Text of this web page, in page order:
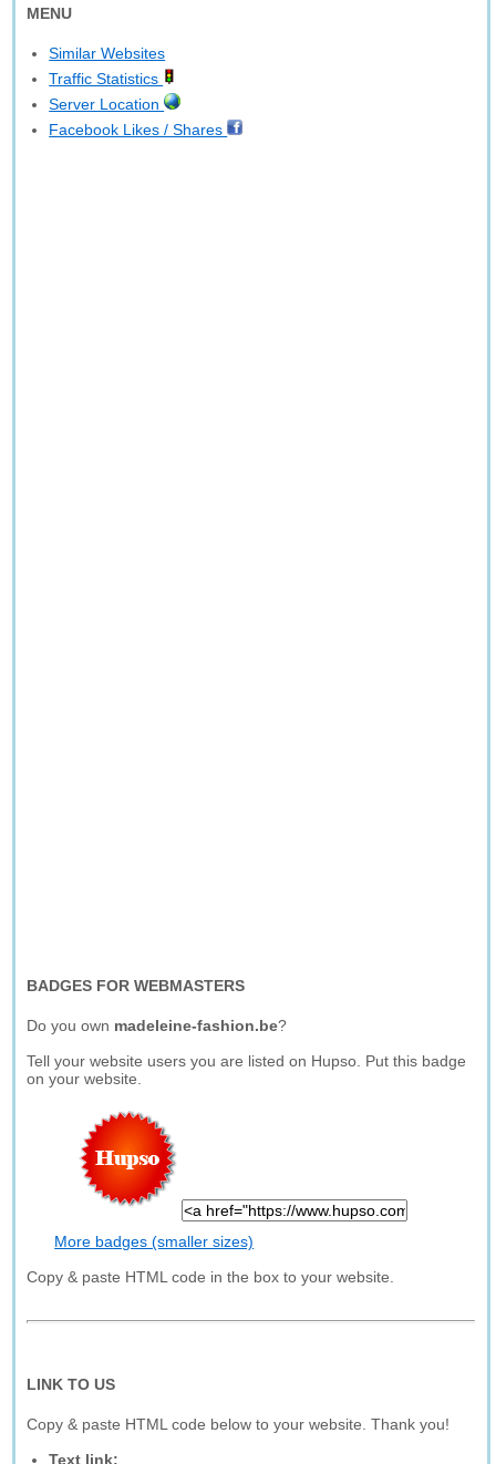
MENU
Similar Websites
Traffic Statistics
Server Location
Facebook Likes / Shares
BADGES FOR WEBMASTERS
Do you own madeleine-fashion.be?
Tell your website users you are listed on Hupso. Put this badge
on your website.
More badges (smaller sizes)
Copy & paste HTML code in the box to your website.
LINK TO US
Copy & paste HTML code below to your website. Thank you!
Text link: